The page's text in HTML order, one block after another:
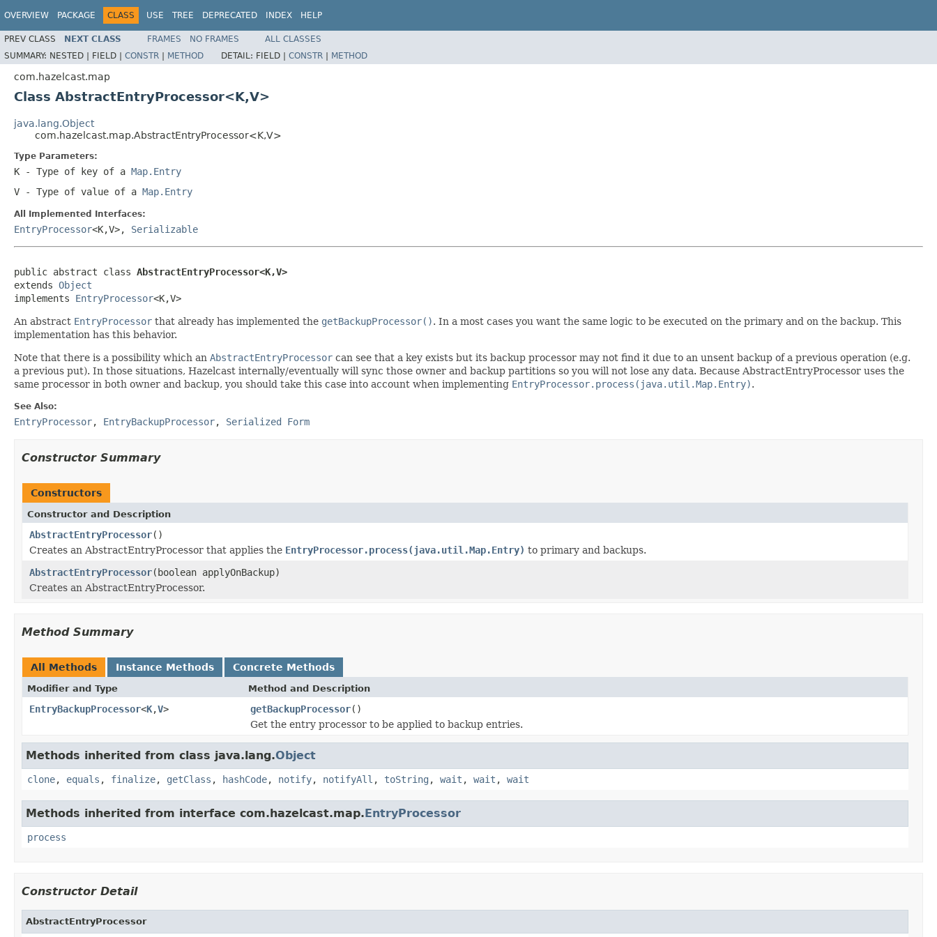
OVERVIEW PACKAGE CLASS USE TREE DEPRECATED INDEX HELP
PREV CLASS NEXT CLASS FRAMES NO FRAMES
ALL CLASSES
SUMMARY: NESTED | FIELD | CONSTR | METHOD DETAIL: FIELD | CONSTR | METHOD
com.hazelcast.map
Class AbstractEntryProcessor<K,V>
java.lang.Object
com.hazelcast.map.AbstractEntryProcessor<K,V>
Type Parameters:
K - Type of key of a Map.Entry
V - Type of value of a Map.Entry
All Implemented Interfaces:
EntryProcessor<K,V>, Serializable
public abstract class AbstractEntryProcessor<K,V>
extends Object
implements EntryProcessor<K,V>
An abstract EntryProcessor that already has implemented the getBackupProcessor(). In a most cases you want the same logic to be executed on the primary and on the backup. This
implementation has this behavior.
Note that there is a possibility which an AbstractEntryProcessor can see that a key exists but its backup processor may not find it due to an unsent backup of a previous operation (e.g.
a previous put). In those situations, Hazelcast internally/eventually will sync those owner and backup partitions so you will not lose any data. Because AbstractEntryProcessor uses the
same processor in both owner and backup, you should take this case into account when implementing EntryProcessor.process(java.util.Map.Entry).
See Also:
EntryProcessor, EntryBackupProcessor, Serialized Form
Constructor Summary
Constructors
Constructor and Description
AbstractEntryProcessor()
Creates an AbstractEntryProcessor that applies the EntryProcessor.process(java.util.Map.Entry) to primary and backups.
AbstractEntryProcessor(boolean applyOnBackup)
Creates an AbstractEntryProcessor.
Method Summary
All Methods Instance Methods Concrete Methods
Modifier and Type Method and Description
EntryBackupProcessor<K,V> getBackupProcessor()
Get the entry processor to be applied to backup entries.
Methods inherited from class java.lang.Object
clone, equals , finalize, getClass , hashCode, notify, notifyAll , toString , wait , wait , wait
Methods inherited from interface com.hazelcast.map.EntryProcessor
process
Constructor Detail
AbstractEntryProcessor